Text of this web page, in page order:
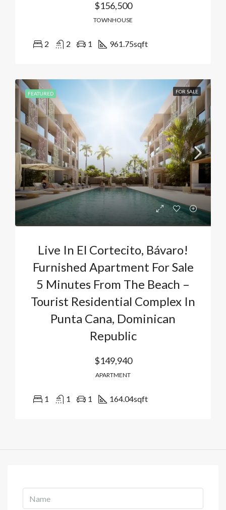
$156,500
TOWNHOUSE
2 2 1 961.75sqft
FEATURED FOR SALE
Live In El Cortecito, Bávaro!
Furnished Apartment For Sale
5 Minutes From The Beach –
Tourist Residential Complex In
Punta Cana, Dominican
Republic
$149,940
APARTMENT
1 1 1 164.04sqft